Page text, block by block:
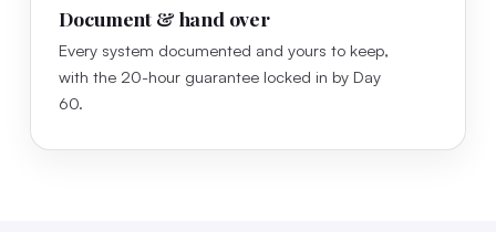
Document & hand over
Every system documented and yours to keep,
with the 20-hour guarantee locked in by Day
60.